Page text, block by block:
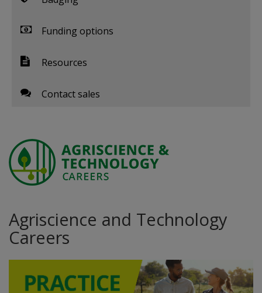
Funding options
Resources
Contact sales
Agriscience and Technology
Careers